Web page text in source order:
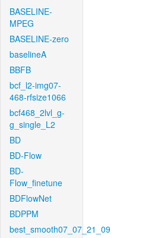
BASELINE-
MPEG
BASELINE-zero
baselineA
BBFB
bcf_l2-img07-
468-rfsize1066
bcf468_2lvl_g-
g_single_L2
BD
BD-Flow
BD-
Flow_finetune
BDFlowNet
BDPPM
best_smooth07_07_21_09